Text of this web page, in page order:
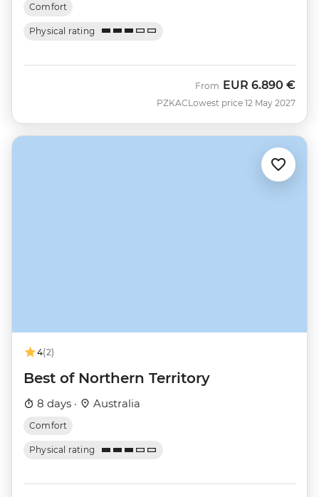
Comfort
Physical rating
PZKAC
From EUR 6.890 €
Lowest price 12 May 2027
4(2)
Best of Northern Territory
8 days · Australia
Comfort
Physical rating